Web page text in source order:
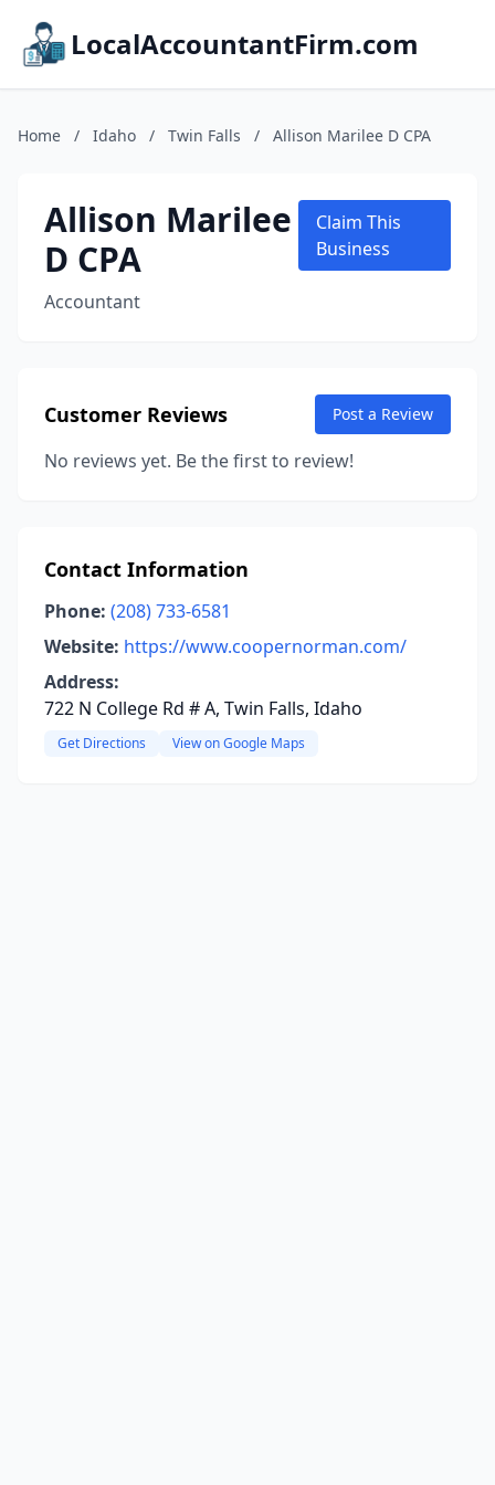
LocalAccountantFirm.com
Home / Idaho / Twin Falls / Allison Marilee D CPA
Allison Marilee
D CPA
Accountant
Claim This
Business
Customer Reviews Post a Review
No reviews yet. Be the first to review!
Contact Information
Phone: (208) 733-6581
Website: https://www.coopernorman.com/
Address:
722 N College Rd # A, Twin Falls, Idaho
Get Directions View on Google Maps